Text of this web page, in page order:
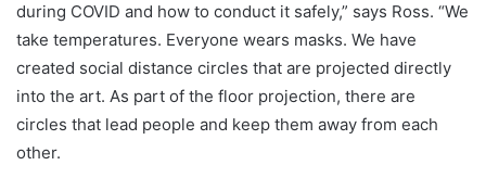
during COVID and how to conduct it safely,” says Ross. “We
take temperatures. Everyone wears masks. We have
created social distance circles that are projected directly
into the art. As part of the floor projection, there are
circles that lead people and keep them away from each
other.